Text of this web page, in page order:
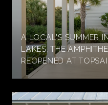
A LOCAL'S SUMMER
LAKES, THE
REOPENED AT